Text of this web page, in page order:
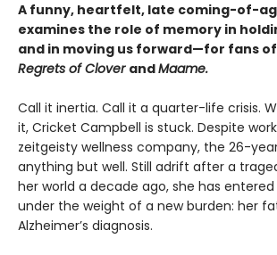
A funny, heartfelt, late coming-of-
examines the role of memory in
and in moving us forward—for fans of
Regrets of Clover andMaame.
Call it inertia. Call it a quarter-life crisis.
it, Cricket Campbell is stuck. Despite
zeitgeisty wellness company, the 26-
anything but well. Still adrift after a
her world a decade ago, she has
under the weight of a new burden: her
Alzheimer’s diagnosis.